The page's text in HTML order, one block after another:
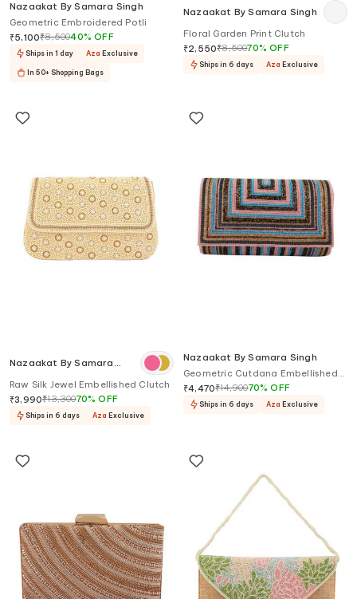
Nazaakat By Samara Singh
Geometric Embroidered Potli
₹5,100₹8,50040%OFF
Ships in 1 day Aza Exclusive
In 50+ Shopping Bags
Nazaakat By Samara Singh
Floral Garden Print Clutch
₹2,550₹8,50070%OFF
Ships in 6 days Aza Exclusive
Nazaakat By Samara
Raw Silk Jewel Embellished Clutch
₹3,990₹13,30070%OFF
Ships in 6 days Aza Exclusive
Nazaakat By Samara Singh
Geometric Cutdana Embellished
Clutch
₹4,470₹14,90070%OFF
Ships in 6 days Aza Exclusive